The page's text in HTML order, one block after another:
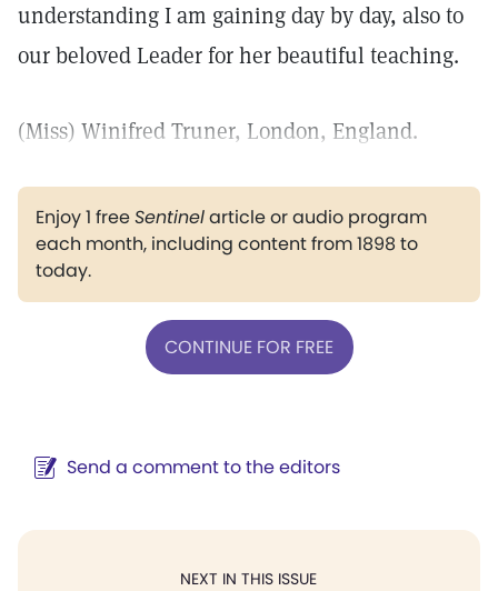
understanding I am gaining day by day, also to
our beloved Leader for her beautiful teaching.
(Miss) Winifred Truner, London, England.
Enjoy 1 freeSentinelarticle or audio program
each month, including content from 1898 to
today.
CONTINUE FOR FREE
Send a comment to the editors
NEXT IN THIS ISSUE